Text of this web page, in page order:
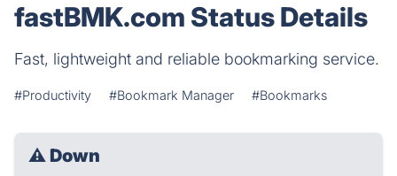
fastBMK.com Status Details
Fast, lightweight and reliable bookmarking service.
#Productivity #Bookmark Manager #Bookmarks
⚠ Down